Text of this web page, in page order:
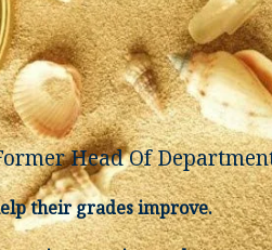
Head Of
their grades improve.